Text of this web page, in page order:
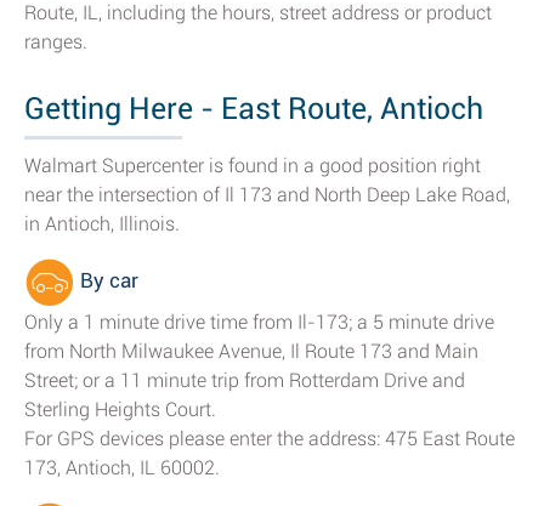
Route, IL, including the hours, street address or product
ranges.
Getting Here - East Route, Antioch
Walmart Supercenter is found in a good position right
near the intersection of Il 173 and North Deep Lake Road,
in Antioch, Illinois.
By car
Only a 1 minute drive time from Il-173; a 5 minute drive
from North Milwaukee Avenue, Il Route 173 and Main
Street; or a 11 minute trip from Rotterdam Drive and
Sterling Heights Court.
For GPS devices please enter the address: 475 East Route
173, Antioch, IL 60002.